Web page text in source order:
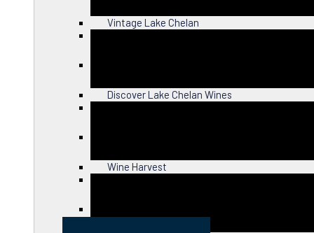
Vintage Lake Chelan
Discover Lake Chelan Wines
Wine Harvest